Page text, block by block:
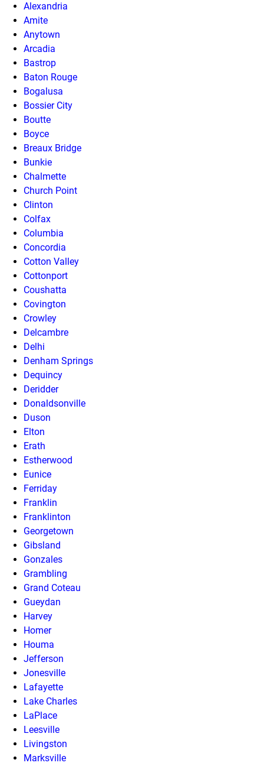
Alexandria
Amite
Anytown
Arcadia
Bastrop
Baton Rouge
Bogalusa
Bossier City
Boutte
Boyce
Breaux Bridge
Bunkie
Chalmette
Church Point
Clinton
Colfax
Columbia
Concordia
Cotton Valley
Cottonport
Coushatta
Covington
Crowley
Delcambre
Delhi
Denham Springs
Dequincy
Deridder
Donaldsonville
Duson
Elton
Erath
Estherwood
Eunice
Ferriday
Franklin
Franklinton
Georgetown
Gibsland
Gonzales
Grambling
Grand Coteau
Gueydan
Harvey
Homer
Houma
Jefferson
Jonesville
Lafayette
Lake Charles
LaPlace
Leesville
Livingston
Marksville